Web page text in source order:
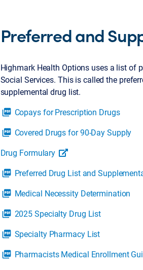
Preferred and
Highmark Health Options uses a list of
Social Services. This is called the
supplemental drug list.
picture_as_pdf Copays for Prescription Drugs
picture_as_pdf Covered Drugs for 90-Day Supply
Drug Formulary
picture_as_pdf Preferred Drug List and
picture_as_pdf Medical Necessity Determination
picture_as_pdf 2025 Specialty Drug List
picture_as_pdf Specialty Pharmacy List
picture_as_pdf Pharmacists Medical Enrollment